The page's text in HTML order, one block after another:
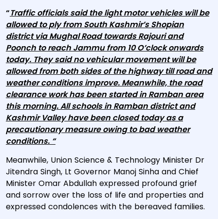
“Traffic officials said the light motor vehicles will be
allowed to ply from South Kashmir’s Shopian
district via Mughal Road towards Rajouri and
Poonch to reach Jammu from 10 O’clock onwards
today. They said no vehicular movement will be
allowed from both sides of the highway till road and
weather conditions improve. Meanwhile, the road
clearance work has been started in Ramban area
this morning. All schools in Ramban district and
Kashmir Valley have been closed today as a
precautionary measure owing to bad weather
conditions. “
Meanwhile, Union Science & Technology Minister Dr
Jitendra Singh, Lt Governor Manoj Sinha and Chief
Minister Omar Abdullah expressed profound grief
and sorrow over the loss of life and properties and
expressed condolences with the bereaved families.